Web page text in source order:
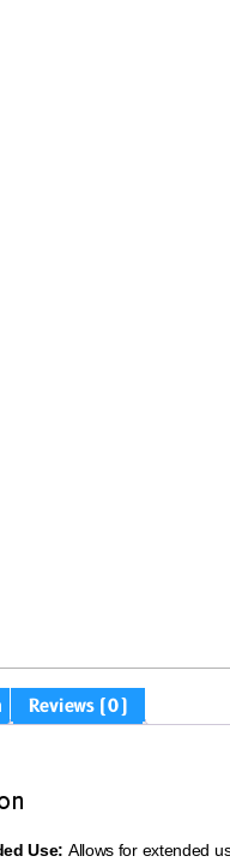
Reviews (0)
Use: Allows for extended